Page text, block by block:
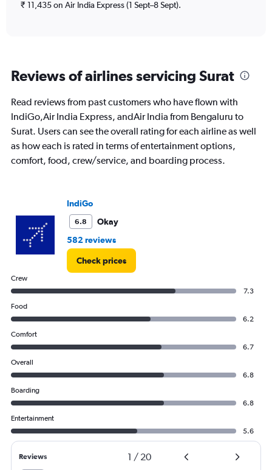
axis
0
24.
₹ 11,435 on Air India Express (1 Sept–8 Sept).
Reviews of airlines servicing Surat
Read reviews from past customers who have flown with
IndiGo,Air India Express, andAir India from Bengaluru to
Surat. Users can see the overall rating for each airline as well
as how each is rated in terms of entertainment options,
comfort, food, crew/service, and boarding process.
IndiGo
6.8
Okay
582 reviews
Check prices
Crew
7.3
Food
6.2
Comfort
6.7
Overall
6.8
Boarding
6.8
Entertainment
5.6
Reviews 1 / 20